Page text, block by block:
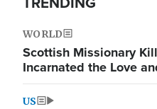
WORLD
Scottish Missionary
Incarnated the Love
US